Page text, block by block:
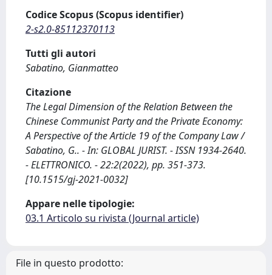
Codice Scopus (Scopus identifier)
2-s2.0-85112370113
Tutti gli autori
Sabatino, Gianmatteo
Citazione
The Legal Dimension of the Relation Between the
Chinese Communist Party and the Private Economy:
A Perspective of the Article 19 of the Company Law /
Sabatino, G.. - In: GLOBAL JURIST. - ISSN 1934-2640.
- ELETTRONICO. - 22:2(2022), pp. 351-373.
[10.1515/gj-2021-0032]
Appare nelle tipologie:
03.1 Articolo su rivista (Journal article)
File in questo prodotto: